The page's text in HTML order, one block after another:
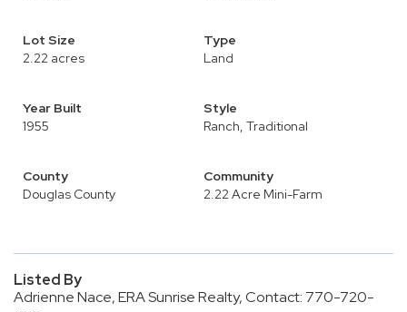
Lot Size
2.22 acres
Type
Land
Year Built
1955
Style
Ranch, Traditional
County
Douglas County
Community
2.22 Acre Mini-Farm
Listed By
Adrienne Nace, ERA Sunrise Realty, Contact: 770-720-